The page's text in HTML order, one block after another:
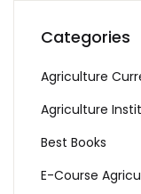
Categories
Agriculture
Agriculture
Best Books
E-Course